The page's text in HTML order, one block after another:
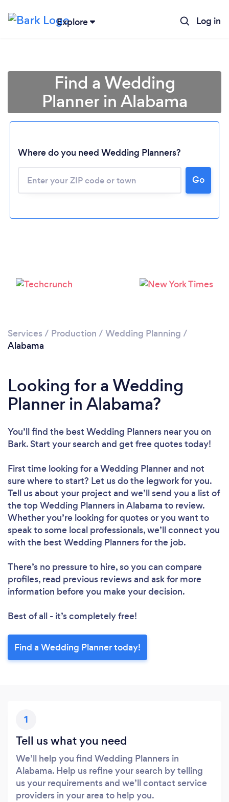
Explore Log in
Please wait ...
Find a Wedding
Planner in Alabama
Where do you need Wedding Planners?
Go
Services / Production / Wedding Planning /
Alabama
Looking for a Wedding
Planner in Alabama?
You’ll find the best Wedding Planners near you on
Bark. Start your search and get free quotes today!
First time looking for a Wedding Plannerand not
sure where to start? Let us do the legwork for you.
Tell us about your project and we’ll send you a list of
the top Wedding Planners in Alabama to review.
Whether you’re looking for quotes or you want to
speak to some local professionals, we’ll connect you
with the best Wedding Planners for the job.
There’s no pressure to hire, so you can compare
profiles, read previous reviews and ask for more
information before you make your decision.
Best of all - it’s completely free!
Find a Wedding Planner today!
1
Tell us what you need
We’ll help you find Wedding Planners in
Alabama. Help us refine your search by telling
us your requirements and we’ll contact service
providers in your area to help you.